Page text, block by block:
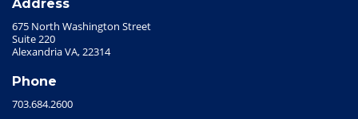
675 North Washington Street
Suite 220
Alexandria VA, 22314
Phone
703.684.2600